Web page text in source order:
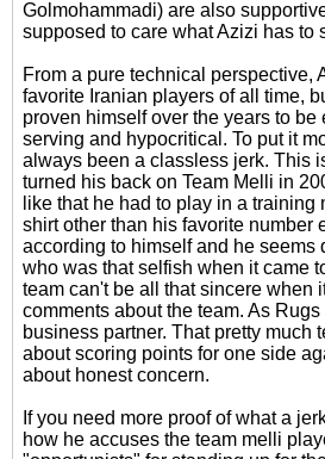
Golmohammadi) are also
supposed to care what Azizi has to
From a pure technical perspective,
favorite Iranian players of all time,
proven himself over the years to be
serving and hypocritical. To put it
always been a classless jerk. This
turned his back on Team Melli in
like that he had to play in a training
shirt other than his favorite number
according to himself and he seems
who was that selfish when it came
team can't be all that sincere when
comments about the team. As
business partner. That pretty much
about scoring points for one side
about honest concern.
If you need more proof of what a
how he accuses the team melli